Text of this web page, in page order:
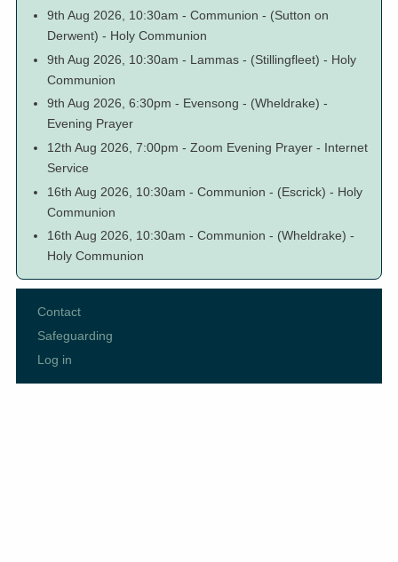
9th Aug 2026, 10:30am - Communion - (Sutton on
Derwent) - Holy Communion
9th Aug 2026, 10:30am - Lammas- (Stillingfleet) - Holy
Communion
9th Aug 2026, 6:30pm - Evensong - (Wheldrake) -
Evening Prayer
12th Aug 2026, 7:00pm - Zoom Evening Prayer- Internet
Service
16th Aug 2026, 10:30am - Communion - (Escrick) - Holy
Communion
16th Aug 2026, 10:30am - Communion - (Wheldrake) -
Holy Communion
Footer
menu
Contact
Safeguarding
Log in